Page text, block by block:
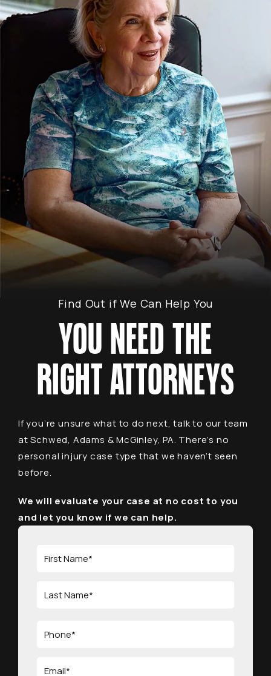
Find Out if We Can Help You
YOU NEED THE
RIGHT ATTORNEYS
If you’re unsure what to do next, talk to our team
at Schwed, Adams & McGinley, PA. There’s no
personal injury case type that we haven’t seen
before.
We will evaluate your case at no cost to you
and let you know if we can help.